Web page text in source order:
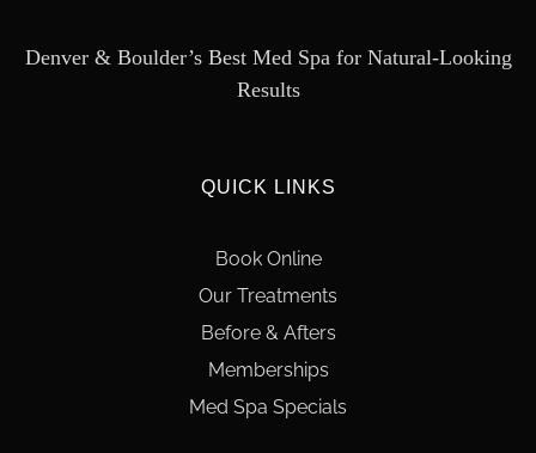
Denver & Boulder’s Best Med Spa for Natural-Looking
Results
QUICK LINKS
Book Online
Our Treatments
Before & Afters
Memberships
Med Spa Specials